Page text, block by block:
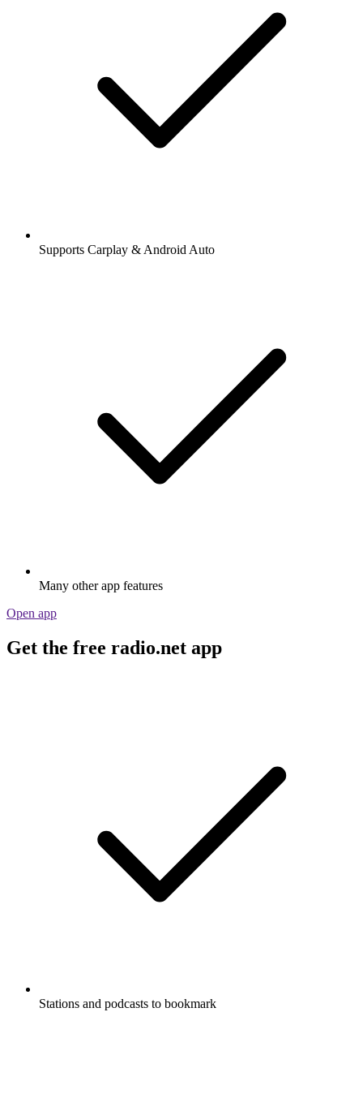
Supports Carplay & Android Auto
Many other app features
Open app
Get the free radio.net app
Stations and podcasts to bookmark